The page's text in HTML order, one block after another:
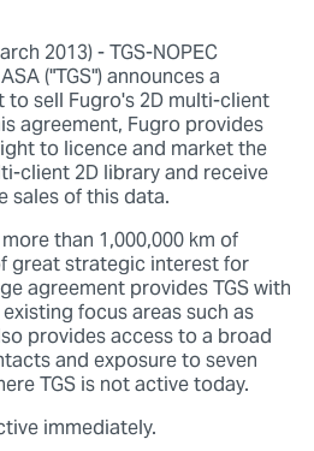
2013) - TGS-NOPEC
("TGS") announces a
sell Fugro's 2D multi-client
agreement, Fugro provides
to licence and market the
client 2D library and receive
sales of this data.
than 1,000,000 km of
great strategic interest for
agreement provides TGS with
focus areas such as
provides access to a broad
and exposure to seven
TGS is not active today.
immediately.